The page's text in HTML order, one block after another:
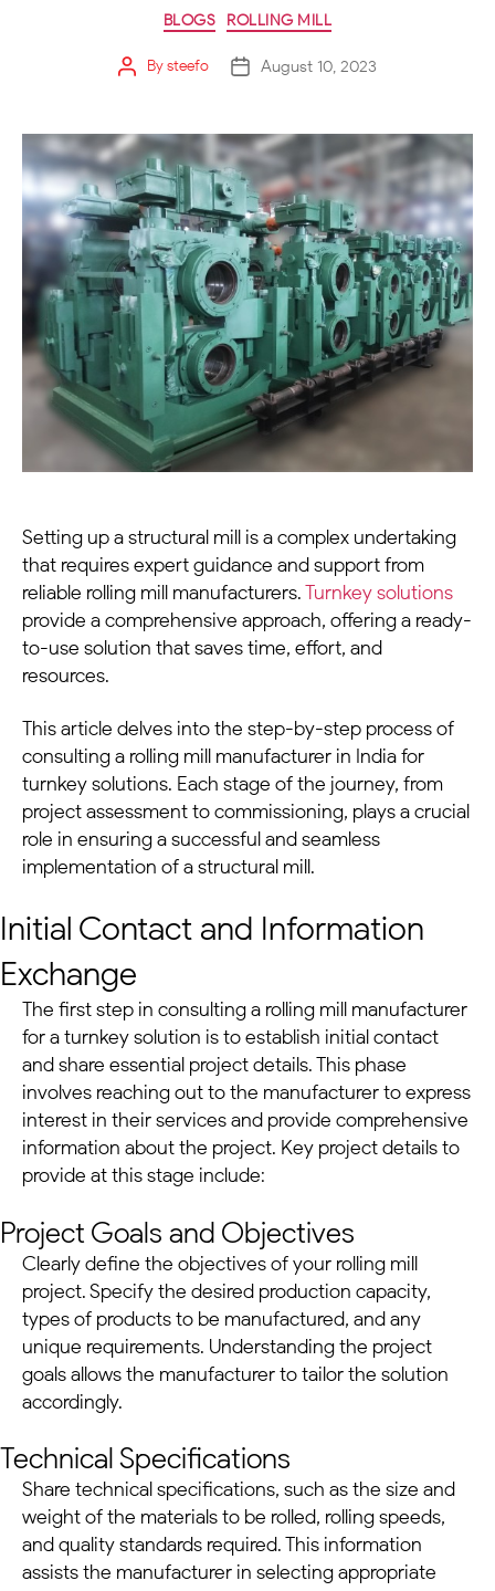
BLOGS ROLLING MILL
Bysteefo August 10, 2023
Setting up astructural mill is a complex undertaking
that requires expert guidance and support from
reliable rolling mill manufacturers.Turnkey solutions
provide a comprehensive approach, offering a ready-
to-use solution that saves time, effort, and
resources.
This article delves into the step-by-step process of
consulting a rolling mill manufacturer in India for
turnkey solutions. Each stage of the journey, from
project assessment to commissioning, plays a crucial
role in ensuring a successful and seamless
implementation of astructural mill.
Initial Contact and Information
Exchange
The first step in consulting a rolling mill manufacturer
for aturnkey solution is to establish initial contact
and share essential project details. This phase
involves reaching out to the manufacturer to express
interest in their services and provide comprehensive
information about the project. Key project details to
provide at this stage include:
Project Goals and Objectives
Clearly define the objectives of your rolling mill
project. Specify the desired production capacity,
types of products to be manufactured, and any
unique requirements. Understanding the project
goals allows the manufacturer to tailor the solution
accordingly.
Technical Specifications
Share technical specifications, such as the size and
weight of the materials to be rolled, rolling speeds,
and quality standards required. This information
assists the manufacturer in selecting appropriate